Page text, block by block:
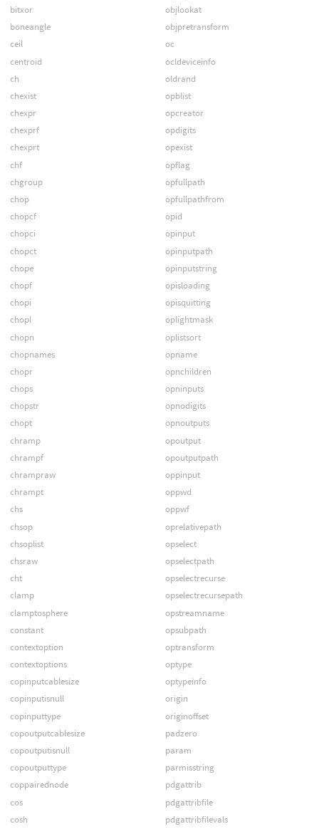
bitxor
boneangle
ceil
centroid
ch
chexist
chexpr
chexprf
chexprt
chf
chgroup
chop
chopcf
chopci
chopct
chope
chopf
chopi
chopl
chopn
chopnames
chopr
chops
chopstr
chopt
chramp
chrampf
chrampraw
chrampt
chs
chsop
chsoplist
chsraw
cht
clamp
clamptosphere
constant
contextoption
contextoptions
copinputcablesize
copinputisnull
copinputtype
copoutputcablesize
copoutputisnull
copoutputtype
coppairednode
cos
cosh
objlookat
objpretransform
oc
ocldeviceinfo
oldrand
opblist
opcreator
opdigits
opexist
opflag
opfullpath
opfullpathfrom
opid
opinput
opinputpath
opinputstring
opisloading
opisquitting
oplightmask
oplistsort
opname
opnchildren
opninputs
opnodigits
opnoutputs
opoutput
opoutputpath
oppinput
oppwd
oppwf
oprelativepath
opselect
opselectpath
opselectrecurse
opselectrecursepath
opstreamname
opsubpath
optransform
optype
optypeinfo
origin
originoffset
padzero
param
parmisstring
pdgattrib
pdgattribfile
pdgattribfilevals